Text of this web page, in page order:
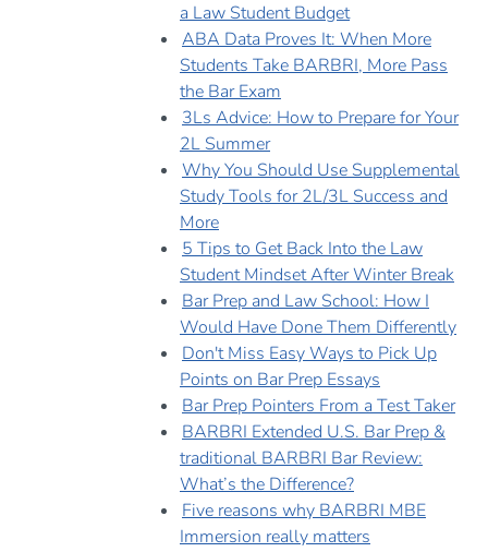
a Law Student Budget
ABA Data Proves It: When More
Students Take BARBRI, More Pass
the Bar Exam
3Ls Advice: How to Prepare for Your
2L Summer
Why You Should Use Supplemental
Study Tools for 2L/3L Success and
More
5 Tips to Get Back Into the Law
Student Mindset After Winter Break
Bar Prep and Law School: How I
Would Have Done Them Differently
Don't Miss Easy Ways to Pick Up
Points on Bar Prep Essays
Bar Prep Pointers From a Test Taker
BARBRI Extended U.S. Bar Prep &
traditional BARBRI Bar Review:
What’s the Difference?
Five reasons why BARBRI MBE
Immersion really matters